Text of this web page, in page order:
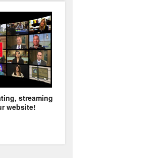
streaming
website!